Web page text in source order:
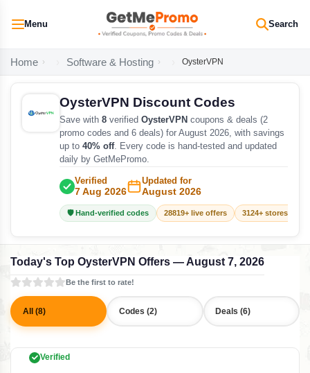
Menu Search
Home Software & Hosting OysterVPN
OysterVPN Discount Codes
Save with 8 verified OysterVPN coupons & deals (2
promo codes and 6 deals) for August 2026, with savings
up to 40% off. Every code is hand-tested and updated
daily by GetMePromo.
Verified
7 Aug 2026
Updated for
August 2026
🛡️ Hand-verified codes 28819+ live offers 3124+ stores
Today's Top OysterVPN Offers — August 7, 2026
Be the first to rate!
All (8) Codes (2) Deals (6)
Verified